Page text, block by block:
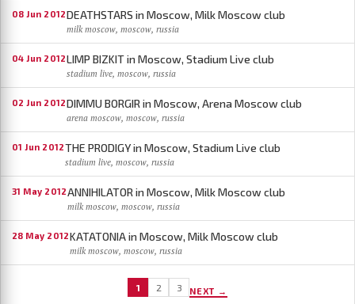
08 Jun 2012DEATHSTARS in Moscow, Milk Moscow club
milk moscow, moscow, russia
04 Jun 2012LIMP BIZKIT in Moscow, Stadium Live club
stadium live, moscow, russia
02 Jun 2012DIMMU BORGIR in Moscow, Arena Moscow club
arena moscow, moscow, russia
01 Jun 2012THE PRODIGY in Moscow, Stadium Live club
stadium live, moscow, russia
31 May 2012ANNIHILATOR in Moscow, Milk Moscow club
milk moscow, moscow, russia
28 May 2012KATATONIA in Moscow, Milk Moscow club
milk moscow, moscow, russia
1 2 3 NEXT →